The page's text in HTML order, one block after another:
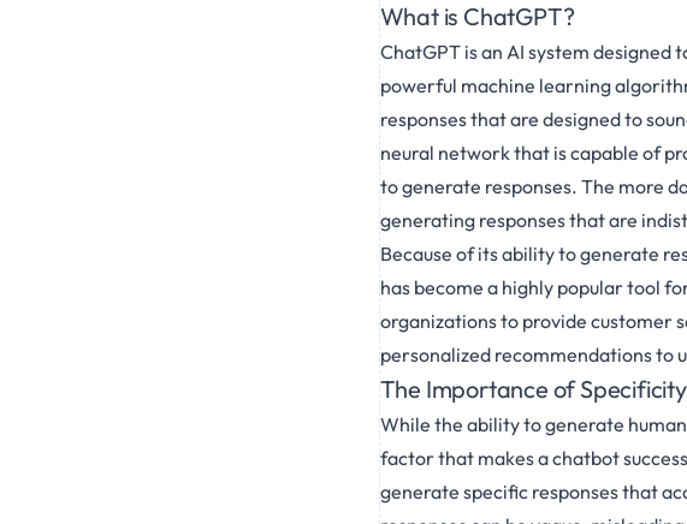
What is ChatGPT?
ChatGPT is an AI system designed
powerful machine learning
responses that are designed to
neural network that is capable of
to generate responses. The more
generating responses that are
Because of its ability to generate
has become a highly popular tool
organizations to provide customer
personalized recommendations to
The Importance of
While the ability to generate
factor that makes a chatbot
generate specific responses that